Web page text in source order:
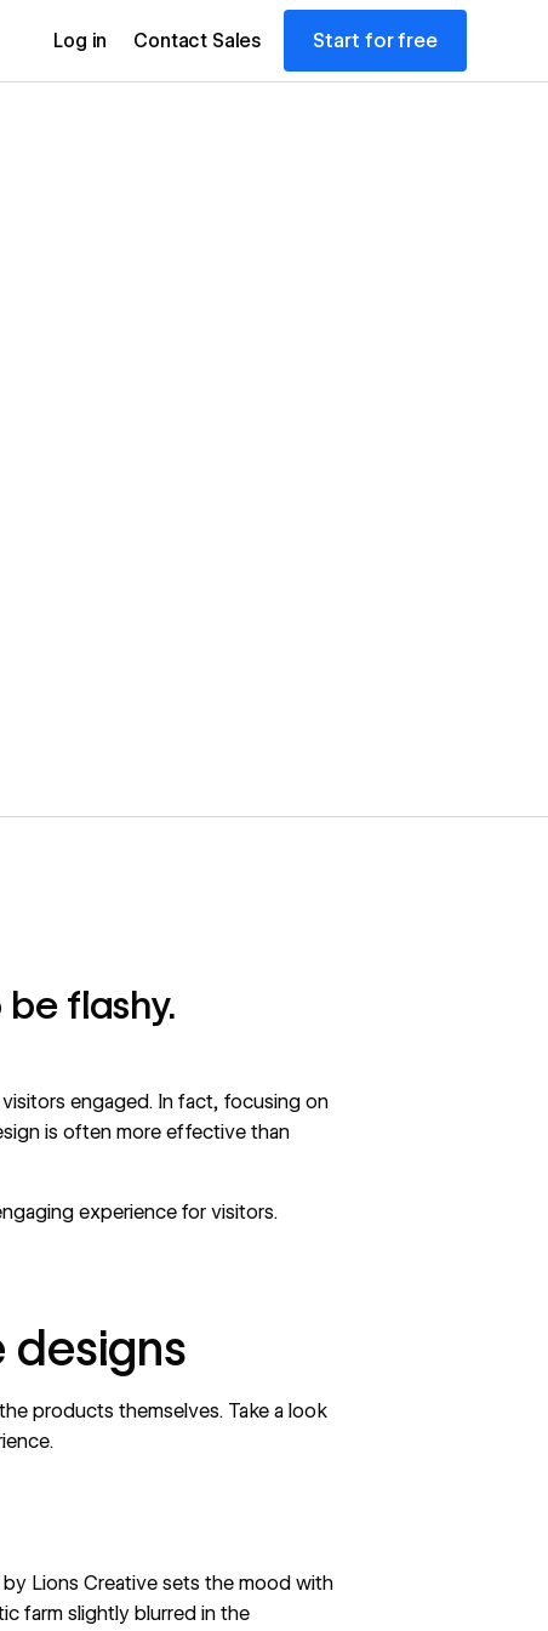
Log in Contact Sales Start for free
flashy.
engaged. In fact, focusing on
is often more effective than
experience for visitors.
designs
products themselves. Take a look
Lions Creativesets the mood with
farm slightly blurred in the